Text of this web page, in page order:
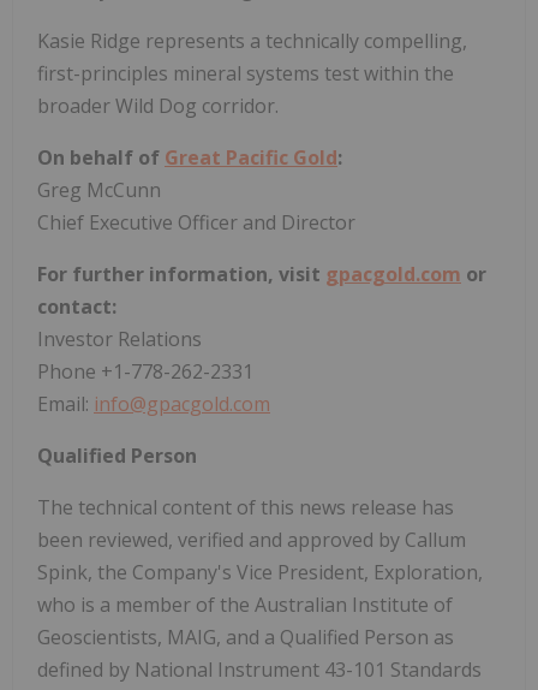
Kasie Ridge represents a technically compelling,
first-principles mineral systems test within the
broader Wild Dog corridor.
On behalf of Great Pacific Gold:
Greg McCunn
Chief Executive Officer and Director
For further information, visit gpacgold.com or
contact:
Investor Relations
Phone +1-778-262-2331
Email: info@gpacgold.com
Qualified Person
The technical content of this news release has
been reviewed, verified and approved by Callum
Spink, the Company's Vice President, Exploration,
who is a member of the Australian Institute of
Geoscientists, MAIG, and a Qualified Person as
defined by National Instrument 43-101 Standards